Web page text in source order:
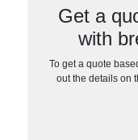
Get a
with
To get a quote
out the details on